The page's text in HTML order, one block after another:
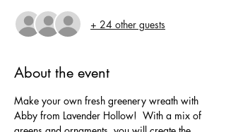
+ 24 other guests
About the event
Make your own fresh greenery wreath with
Abby from Lavender Hollow!  With a mix of